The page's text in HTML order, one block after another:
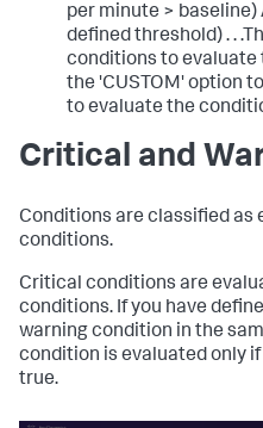
per minute > baseline)
defined threshold). .
conditions to evaluate
the 'CUSTOM' option
to evaluate the
Critical and
Conditions are classified
conditions.
Critical conditions are
conditions. If you have
warning condition in the
condition is evaluated only
true.